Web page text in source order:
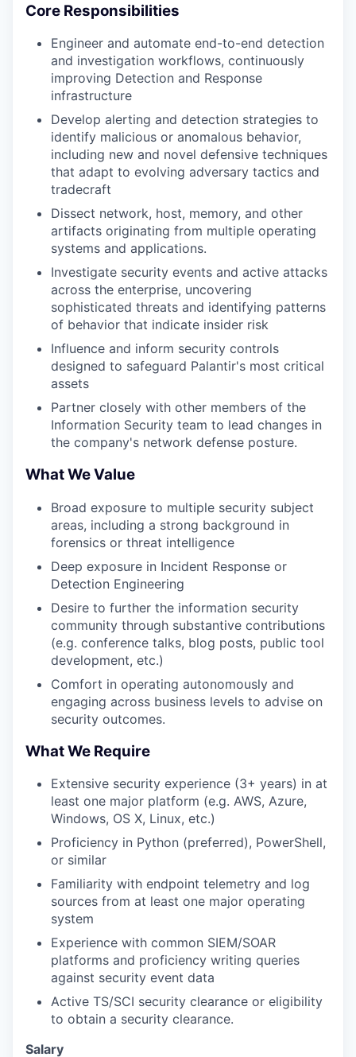
Core Responsibilities
Engineer and automate end-to-end detection
and investigation workflows, continuously
improving Detection and Response
infrastructure
Develop alerting and detection strategies to
identify malicious or anomalous behavior,
including new and novel defensive techniques
that adapt to evolving adversary tactics and
tradecraft
Dissect network, host, memory, and other
artifacts originating from multiple operating
systems and applications.
Investigate security events and active attacks
across the enterprise, uncovering
sophisticated threats and identifying patterns
of behavior that indicate insider risk
Influence and inform security controls
designed to safeguard Palantir's most critical
assets
Partner closely with other members of the
Information Security team to lead changes in
the company's network defense posture.
What We Value
Broad exposure to multiple security subject
areas, including a strong background in
forensics or threat intelligence
Deep exposure in Incident Response or
Detection Engineering
Desire to further the information security
community through substantive contributions
(e.g. conference talks, blog posts, public tool
development, etc.)
Comfort in operating autonomously and
engaging across business levels to advise on
security outcomes.
What We Require
Extensive security experience (3+ years) in at
least one major platform (e.g. AWS, Azure,
Windows, OS X, Linux, etc.)
Proficiency in Python (preferred), PowerShell,
or similar
Familiarity with endpoint telemetry and log
sources from at least one major operating
system
Experience with common SIEM/SOAR
platforms and proficiency writing queries
against security event data
Active TS/SCI security clearance or eligibility
to obtain a security clearance.
Salary